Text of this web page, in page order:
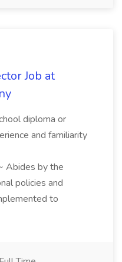
Job at
diploma or
and familiarity
Abides by the
policies and
to